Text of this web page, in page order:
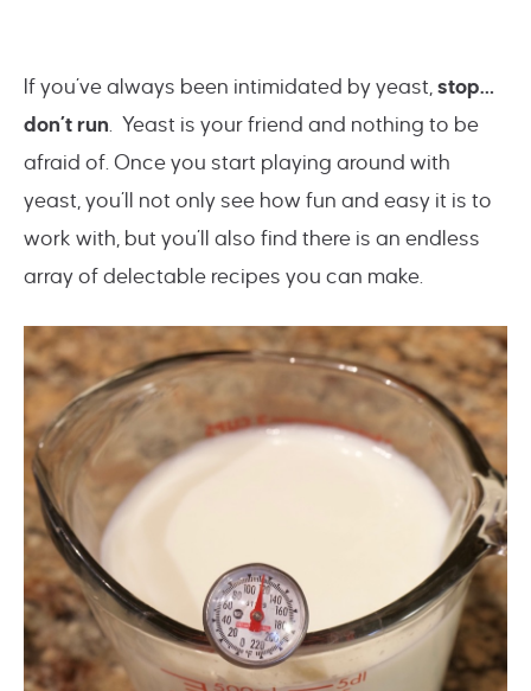
If you’ve always been intimidated by yeast, stop…
don’t run. Yeast is your friend and nothing to be
afraid of. Once you start playing around with
yeast, you’ll not only see how fun and easy it is to
work with, but you’ll also find there is an endless
array of delectable recipes you can make.